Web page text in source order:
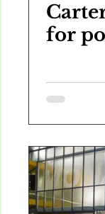
for